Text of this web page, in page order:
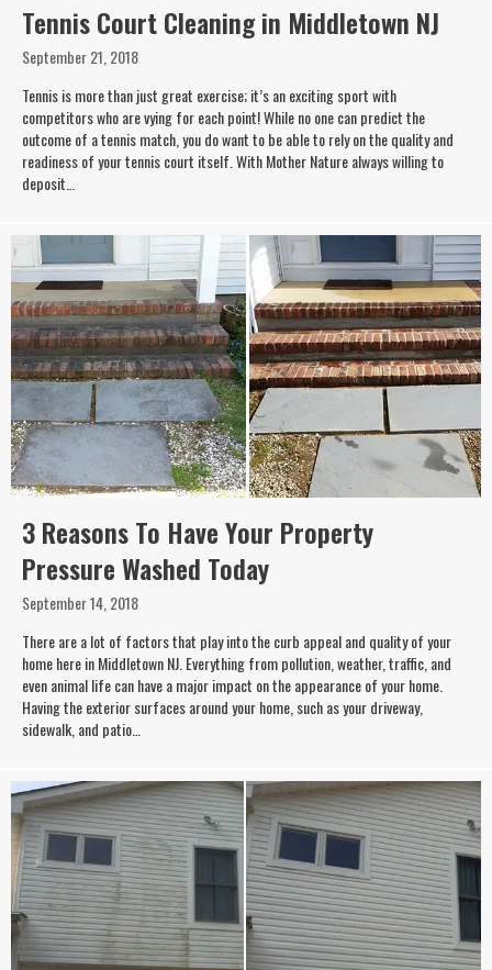
Tennis Court Cleaning in Middletown NJ
September 21, 2018
Tennis is more than just great exercise; it’s an exciting sport with
competitors who are vying for each point! While no one can predict the
outcome of a tennis match, you do want to be able to rely on the quality and
readiness of your tennis court itself. With Mother Nature always willing to
deposit…
3 Reasons To Have Your Property
Pressure Washed Today
September 14, 2018
There are a lot of factors that play into the curb appeal and quality of your
home here in Middletown NJ. Everything from pollution, weather, traffic, and
even animal life can have a major impact on the appearance of your home.
Having the exterior surfaces around your home, such as your driveway,
sidewalk, and patio…